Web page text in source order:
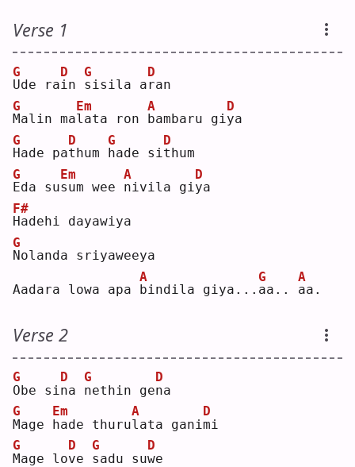
Verse 1
U
G
de rai
D
n s
G
isila ar
D
an
M
G
alin mal
Em
ata ron b
A
ambaru giy
D
a
H
G
ade pat
D
hum h
G
ade sit
D
hum
E
G
da sus
Em
um wee n
A
ivila giy
D
a
H
F#
adehi dayawiya
N
G
olanda sriyaweeya
Aadara lowa apa b
A
indila giya... a
G
a.. a
A
a.
Verse 2
O
G
be si n
D
a n
G
ethin gen
D
a
M
G
age h
Em
ade thurul
A
ata gani m
D
i
M
G
age lov
D
e s
G
adu suw
D
e